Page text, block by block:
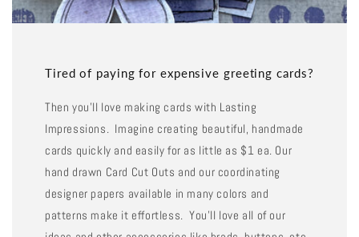
Tired of paying for expensive greeting cards?
Then you'll love making cards with Lasting
Impressions. Imagine creating beautiful, handmade
cards quickly and easily for as little as $1 ea. Our
hand drawn Card Cut Outs and our coordinating
designer papers available in many colors and
patterns make it effortless. You'll love all of our